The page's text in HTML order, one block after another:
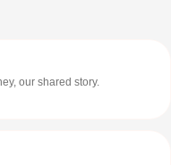
name, game, item state, and
our shared story.